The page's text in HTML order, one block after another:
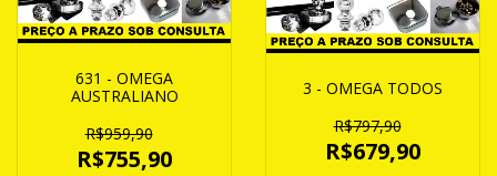
631 - OMEGA
AUSTRALIANO
R$959,90
R$755,90
3 - OMEGA TODOS
R$797,90
R$679,90